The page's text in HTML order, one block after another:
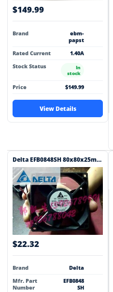
$149.99
Brand
ebm-
papst
Rated Current
1.40A
Stock Status
In
stock
Price $149.99
View Details
Delta EFB0848SH 80x80x25mm 48V DC 0.09A Axial Cooling Fan
$22.32
Brand
Delta
Mfr. Part
Number
EFB0848
SH